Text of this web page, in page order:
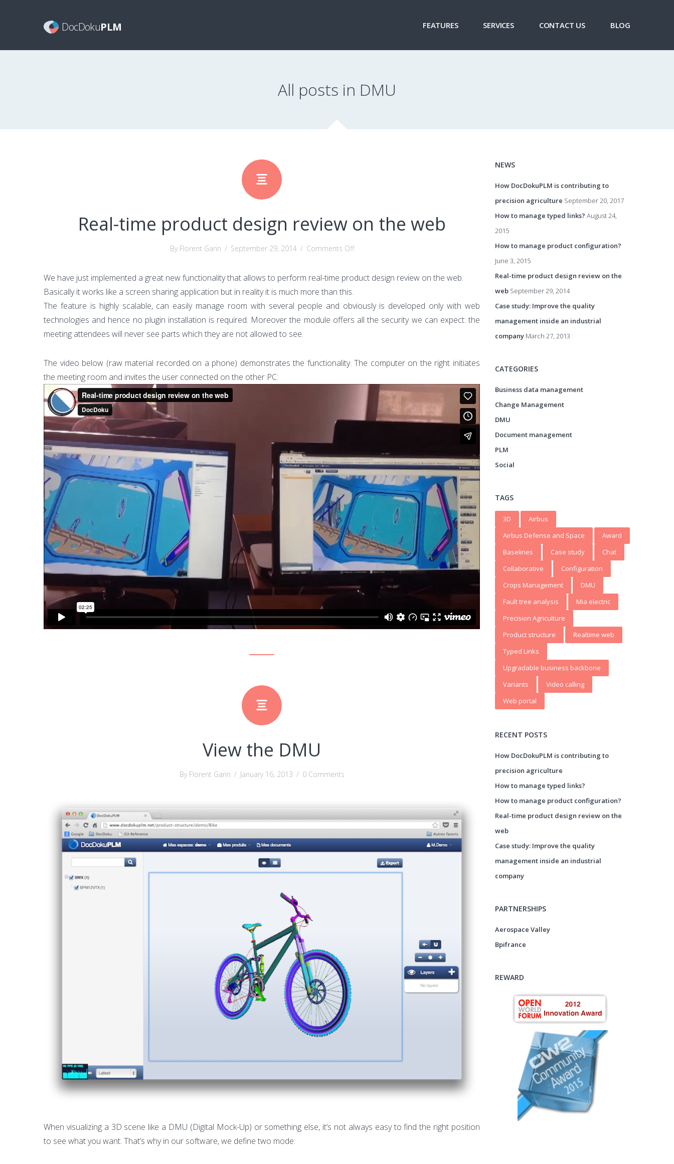
DocDokuPLM FEATURES SERVICES CONTACT US BLOG
All posts in DMU
Real-time product design review on the web
By Florent Garin / September 29, 2014 / Comments Offon
time
design
review
web
We have just implemented a great new functionality that allows to perform real-time product design review on the web.
Basically it works like a screen sharing application but in reality it is much more than this.
The feature is highly scalable, can easily manage room with several people and obviously is developed only with web
technologies and hence no plugin installation is required. Moreover the module offers all the security we can expect: the
meeting attendees will never see parts which they are not allowed to see.
The video below (raw material recorded on a phone) demonstrates the functionality. The computer on the right initiates
the meeting room and invites the user connected on the other PC:
View the DMU
By Florent Garin / January 16, 2013 / 0 Comments
When visualizing a 3D scene like a DMU (Digital Mock-Up) or something else, it’s not always easy to find the right position
to see what you want. That’s why in our software, we define two mode:
NEWS
How DocDokuPLM is contributing to
precision agriculture September 20, 2017
How to manage typed links? August 24,
2015
How to manage product configuration?
June 3, 2015
Real-time product design review on the
web September 29, 2014
Case study: Improve the quality
management inside an industrial
company March 27, 2013
CATEGORIES
Business data management
Change Management
DMU
Document management
PLM
Social
TAGS
3D
Airbus
Airbus Defense and Space
Award
Baselines
Case study
Chat
Collaborative
Configuration
Crops Management
DMU
Fault tree analysis
Mia electric
Precision Agriculture
Product structure
Realtime web
Typed Links
Upgradable business backbone
Variants
Video calling
Web portal
RECENT POSTS
How DocDokuPLM is contributing to
precision agriculture
How to manage typed links?
How to manage product configuration?
Real-time product design review on the
web
Case study: Improve the quality
management inside an industrial
company
PARTNERSHIPS
Aerospace Valley
Bpifrance
REWARD